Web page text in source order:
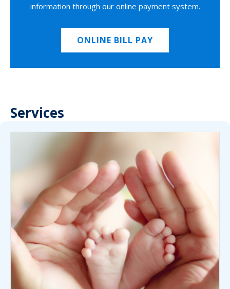
information through our online payment system.
ONLINE BILL PAY
Services